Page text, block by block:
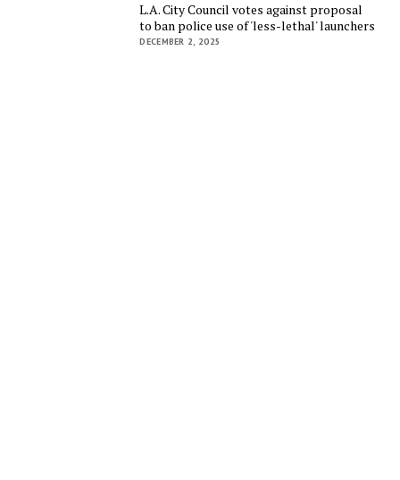
L.A. City Council votes against proposal
to ban police use of 'less-lethal' launchers
DECEMBER 2, 2025